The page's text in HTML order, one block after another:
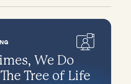
We Do
Tree of Life